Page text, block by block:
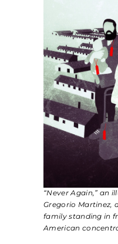
“Never Again,” an
Gregorio Martinez,
family standing in
American